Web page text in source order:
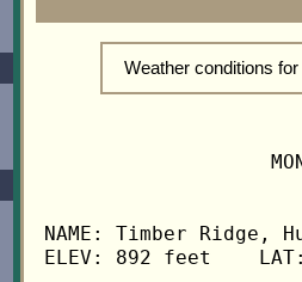
Weather conditions
NAME: Timber
ELEV: 892 feet